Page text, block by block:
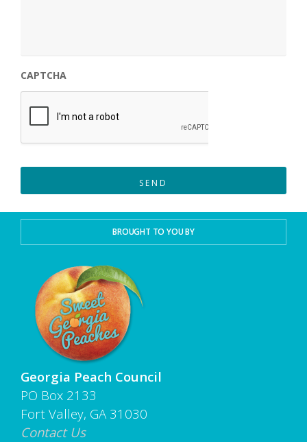
CAPTCHA
BROUGHT TO YOU BY
Georgia Peach Council
PO Box 2133
Fort Valley, GA 31030
Contact Us